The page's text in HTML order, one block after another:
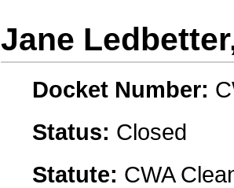
Jane
Docket Number:
Status: Closed
Statute: CWA